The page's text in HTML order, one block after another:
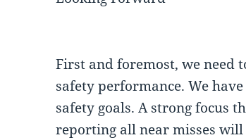
First and foremost, we need
safety performance. We
safety goals. A strong focus
reporting all near misses will